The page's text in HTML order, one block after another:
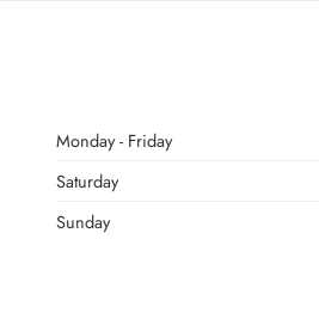
Monday - Friday
Saturday
Sunday